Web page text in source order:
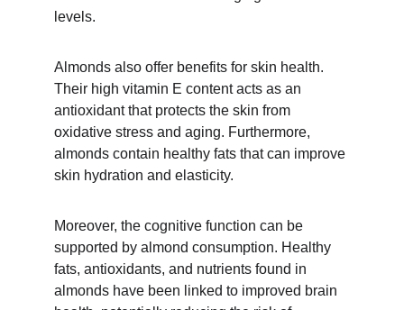
levels.
Almonds also offer benefits for skin health.
Their high vitamin E content acts as an
antioxidant that protects the skin from
oxidative stress and aging. Furthermore,
almonds contain healthy fats that can improve
skin hydration and elasticity.
Moreover, the cognitive function can be
supported by almond consumption. Healthy
fats, antioxidants, and nutrients found in
almonds have been linked to improved brain